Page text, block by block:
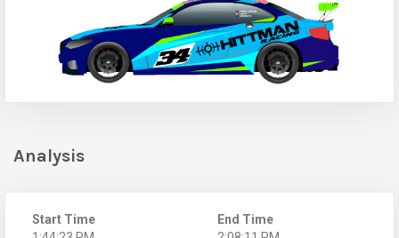
Analysis
Start Time
End Time